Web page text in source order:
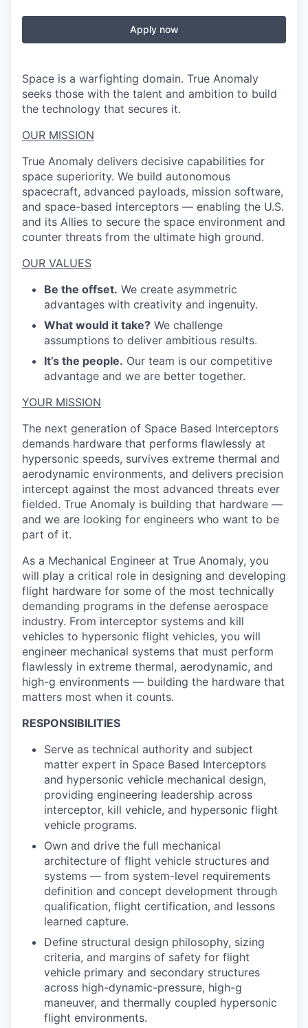
Apply now
Space is a warfighting domain. True Anomaly
seeks those with the talent and ambition to build
the technology that secures it.
OUR MISSION
True Anomaly delivers decisive capabilities for
space superiority. We build autonomous
spacecraft, advanced payloads, mission software,
and space-based interceptors — enabling the U.S.
and its Allies to secure the space environment and
counter threats from the ultimate high ground.
OUR VALUES
Be the offset. We create asymmetric
advantages with creativity and ingenuity.
What would it take? We challenge
assumptions to deliver ambitious results.
It’s the people. Our team is our competitive
advantage and we are better together.
YOUR MISSION
The next generation of Space Based Interceptors
demands hardware that performs flawlessly at
hypersonic speeds, survives extreme thermal and
aerodynamic environments, and delivers precision
intercept against the most advanced threats ever
fielded. True Anomaly is building that hardware —
and we are looking for engineers who want to be
part of it.
As a Mechanical Engineer at True Anomaly, you
will play a critical role in designing and developing
flight hardware for some of the most technically
demanding programs in the defense aerospace
industry. From interceptor systems and kill
vehicles to hypersonic flight vehicles, you will
engineer mechanical systems that must perform
flawlessly in extreme thermal, aerodynamic, and
high-g environments — building the hardware that
matters most when it counts.
RESPONSIBILITIES
Serve as technical authority and subject
matter expert in Space Based Interceptors
and hypersonic vehicle mechanical design,
providing engineering leadership across
interceptor, kill vehicle, and hypersonic flight
vehicle programs.
Own and drive the full mechanical
architecture of flight vehicle structures and
systems — from system-level requirements
definition and concept development through
qualification, flight certification, and lessons
learned capture.
Define structural design philosophy, sizing
criteria, and margins of safety for flight
vehicle primary and secondary structures
across high-dynamic-pressure, high-g
maneuver, and thermally coupled hypersonic
flight environments.